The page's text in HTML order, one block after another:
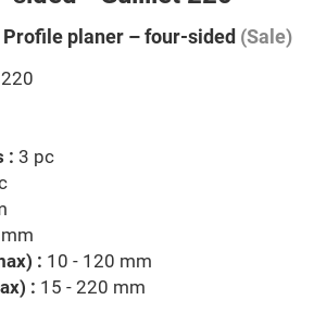
planer – four-sided (Sale)
: 3 pc
: 10 - 120 mm
: 15 - 220 mm